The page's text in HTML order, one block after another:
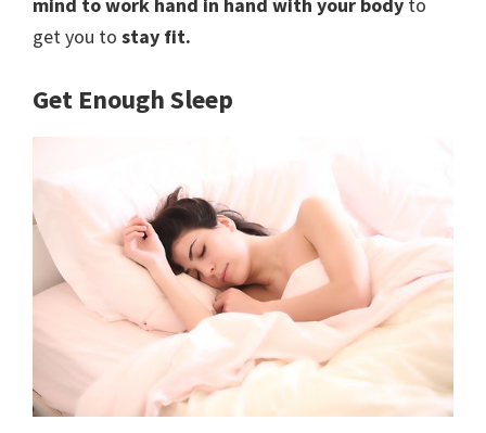
get you to stay fit.
Get Enough Sleep